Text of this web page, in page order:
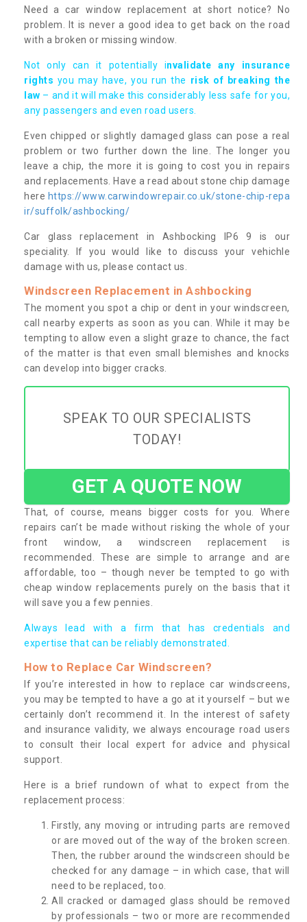
Need a car window replacement at short notice? No
problem. It is never a good idea to get back on the road
with a broken or missing window.
Not only can it potentially invalidate any insurance
rights you may have, you run the risk of breaking the
law – and it will make this considerably less safe for you,
any passengers and even road users.
Even chipped or slightly damaged glass can pose a real
problem or two further down the line. The longer you
leave a chip, the more it is going to cost you in repairs
and replacements. Have a read about stone chip damage
here https://www.carwindowrepair.co.uk/stone-chip-repa
ir/suffolk/ashbocking/
Car glass replacement in Ashbocking IP6 9 is our
speciality. If you would like to discuss your vehichle
damage with us, please contact us.
Windscreen Replacement in Ashbocking
The moment you spot a chip or dent in your windscreen,
call nearby experts as soon as you can. While it may be
tempting to allow even a slight graze to chance, the fact
of the matter is that even small blemishes and knocks
can develop into bigger cracks.
SPEAK TO OUR SPECIALISTS
TODAY!
GET A QUOTE NOW
That, of course, means bigger costs for you. Where
repairs can’t be made without risking the whole of your
front window, a windscreen replacement is
recommended. These are simple to arrange and are
affordable, too – though never be tempted to go with
cheap window replacements purely on the basis that it
will save you a few pennies.
Always lead with a firm that has credentials and
expertise that can be reliably demonstrated.
How to Replace Car Windscreen?
If you’re interested in how to replace car windscreens,
you may be tempted to have a go at it yourself – but we
certainly don’t recommend it. In the interest of safety
and insurance validity, we always encourage road users
to consult their local expert for advice and physical
support.
Here is a brief rundown of what to expect from the
replacement process:
Firstly, any moving or intruding parts are removed
or are moved out of the way of the broken screen.
Then, the rubber around the windscreen should be
checked for any damage – in which case, that will
need to be replaced, too.
All cracked or damaged glass should be removed
by professionals – two or more are recommended